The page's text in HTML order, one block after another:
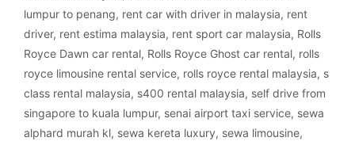
lumpur to penang, rent car with driver in malaysia, rent
driver, rent estima malaysia, rent sport car malaysia, Rolls
Royce Dawn car rental, Rolls Royce Ghost car rental, rolls
royce limousine rental service, rolls royce rental malaysia, s
class rental malaysia, s400 rental malaysia, self drive from
singapore to kuala lumpur, senai airport taxi service, sewa
alphard murah kl, sewa kereta luxury, sewa limousine,